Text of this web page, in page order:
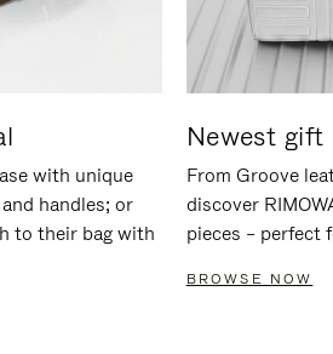
with unique
handles; or
to their bag with
Newest gift
From Groove
discover
pieces – perfect
BROWSE NOW